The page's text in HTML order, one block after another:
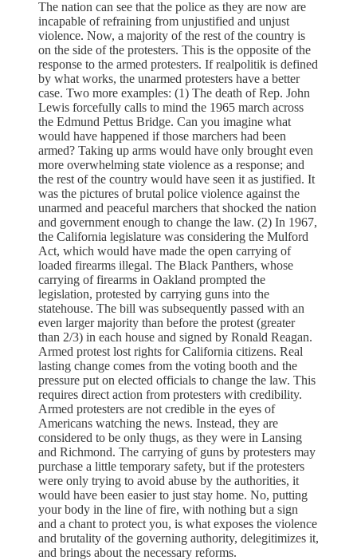
The nation can see that the police as they are now are
incapable of refraining from unjustified and unjust
violence. Now, a majority of the rest of the country is
on the side of the protesters. This is the opposite of the
response to the armed protesters. If realpolitik is defined
by what works, the unarmed protesters have a better
case. Two more examples: (1) The death of Rep. John
Lewis forcefully calls to mind the 1965 march across
the Edmund Pettus Bridge. Can you imagine what
would have happened if those marchers had been
armed? Taking up arms would have only brought even
more overwhelming state violence as a response; and
the rest of the country would have seen it as justified. It
was the pictures of brutal police violence against the
unarmed and peaceful marchers that shocked the nation
and government enough to change the law. (2) In 1967,
the California legislature was considering the Mulford
Act, which would have made the open carrying of
loaded firearms illegal. The Black Panthers, whose
carrying of firearms in Oakland prompted the
legislation, protested by carrying guns into the
statehouse. The bill was subsequently passed with an
even larger majority than before the protest (greater
than 2/3) in each house and signed by Ronald Reagan.
Armed protest lost rights for California citizens. Real
lasting change comes from the voting booth and the
pressure put on elected officials to change the law. This
requires direct action from protesters with credibility.
Armed protesters are not credible in the eyes of
Americans watching the news. Instead, they are
considered to be only thugs, as they were in Lansing
and Richmond. The carrying of guns by protesters may
purchase a little temporary safety, but if the protesters
were only trying to avoid abuse by the authorities, it
would have been easier to just stay home. No, putting
your body in the line of fire, with nothing but a sign
and a chant to protect you, is what exposes the violence
and brutality of the governing authority, delegitimizes it,
and brings about the necessary reforms.